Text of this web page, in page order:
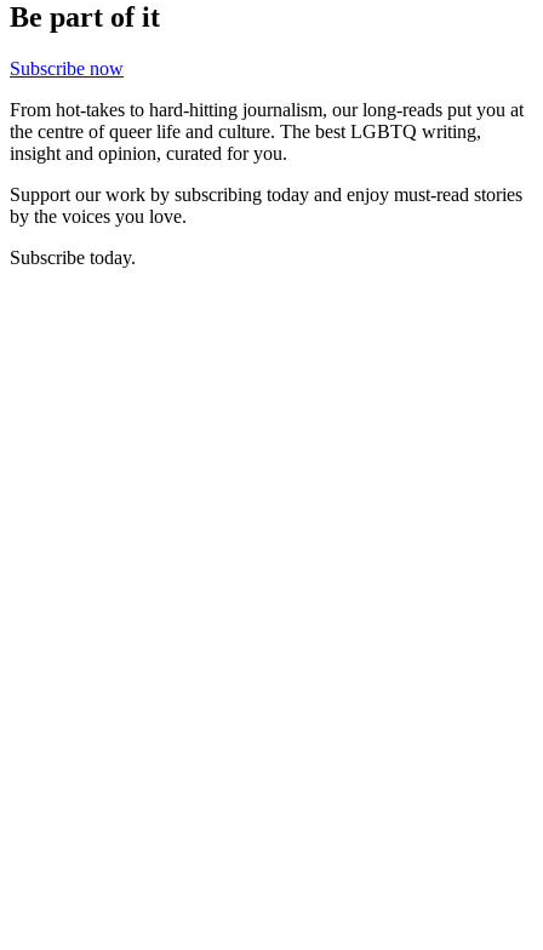
Be part of it
Subscribe now
From hot-takes to hard-hitting journalism, our long-reads put you at
the centre of queer life and culture. The best LGBTQ writing,
insight and opinion, curated for you.
Support our work by subscribing today and enjoy must-read stories
by the voices you love.
Subscribe today.